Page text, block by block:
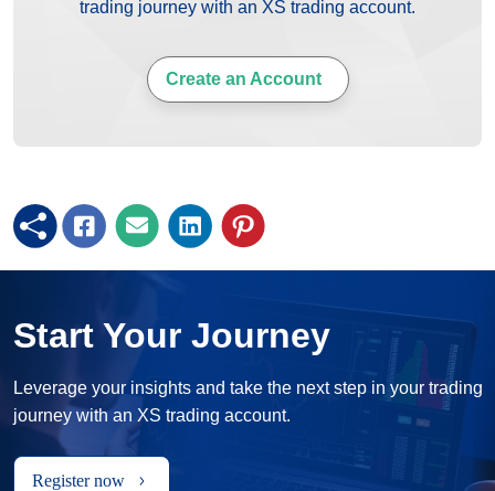
trading journey with an XS trading account.
Create an Account
Start Your Journey
Leverage your insights and take the next step in your trading
journey with an XS trading account.
Register now